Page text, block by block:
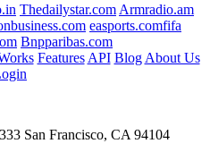
Thedailystar.com Armradio.am
easports.comfifa
Bnpparibas.com
Features API Blog About Us
San Francisco, CA 94104